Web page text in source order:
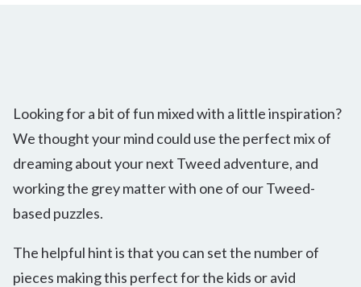
Looking for a bit of fun mixed with a little inspiration?
We thought your mind could use the perfect mix of
dreaming about your next Tweed adventure, and
working the grey matter with one of our Tweed-
based puzzles.
The helpful hint is that you can set the number of
pieces making this perfect for the kids or avid